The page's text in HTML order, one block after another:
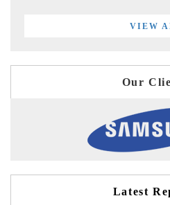
VIEW
Our
Latest